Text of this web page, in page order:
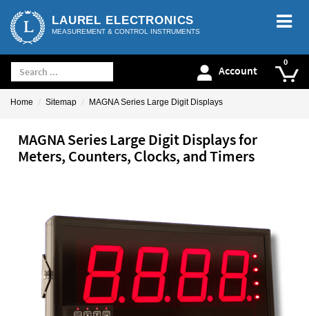
LAUREL ELECTRONICS
MEASUREMENT & CONTROL INSTRUMENTS
Account
Home Sitemap MAGNA Series Large Digit Displays
MAGNA Series Large Digit Displays for
Meters, Counters, Clocks, and Timers